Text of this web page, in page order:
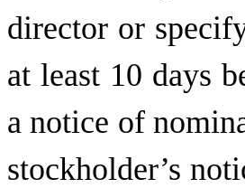
director or
at least 10 days
a notice of
stockholder’s